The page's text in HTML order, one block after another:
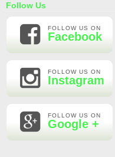
Follow Us
FOLLOW US ON
Facebook
FOLLOW US ON
Instagram
FOLLOW US ON
Google +